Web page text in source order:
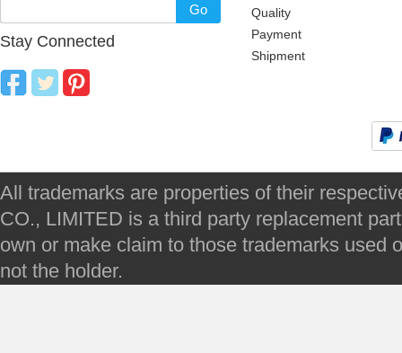
Go
Stay Connected
Quality
Payment
Shipment
All trademarks are properties of their
CO., LIMITED is a third party replacement
own or make claim to those trademarks used
not the holder.